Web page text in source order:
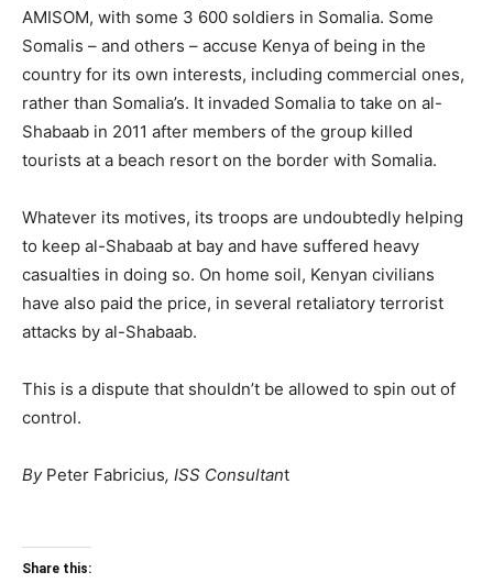
AMISOM, with some 3 600 soldiers in Somalia. Some
Somalis – and others – accuse Kenya of being in the
country for its own interests, including commercial ones,
rather than Somalia’s. It invaded Somalia to take on al-
Shabaab in 2011 after members of the group killed
tourists at a beach resort on the border with Somalia.
Whatever its motives, its troops are undoubtedly helping
to keep al-Shabaab at bay and have suffered heavy
casualties in doing so. On home soil, Kenyan civilians
have also paid the price, in several retaliatory terrorist
attacks by al-Shabaab.
This is a dispute that shouldn’t be allowed to spin out of
control.
ByPeter Fabricius, ISS Consultant
Share this: